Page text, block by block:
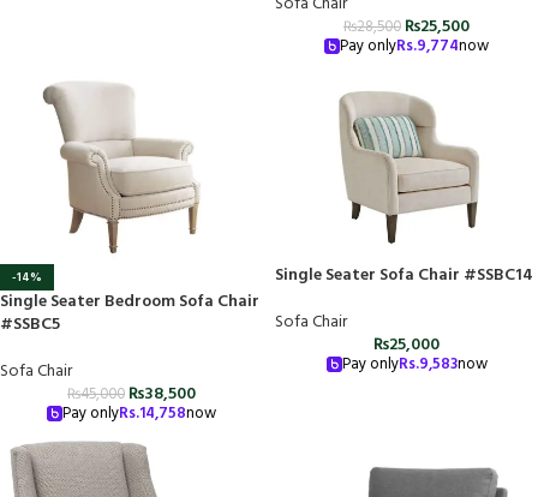
₨28,500 ₨25,500
Pay onlyRs.9,774now
-14%
Single Seater Bedroom Sofa Chair
#SSBC5
Sofa Chair
₨45,000 ₨38,500
Pay onlyRs.14,758now
Single Seater Sofa Chair #SSBC14
Sofa Chair
₨25,000
Pay onlyRs.9,583now